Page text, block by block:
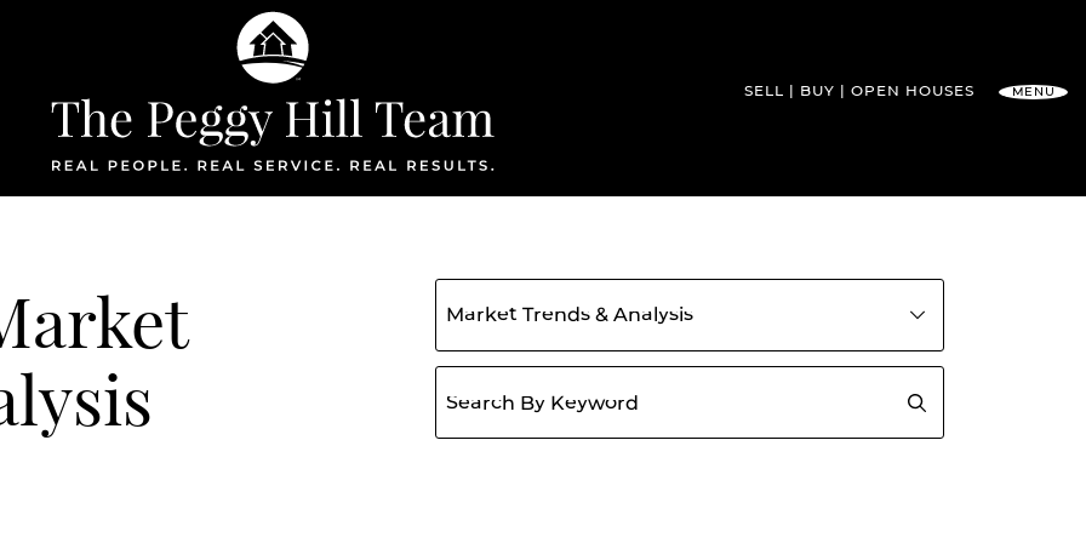
The Peggy Hill Team
SELL BUY OPEN HOUSES MENU